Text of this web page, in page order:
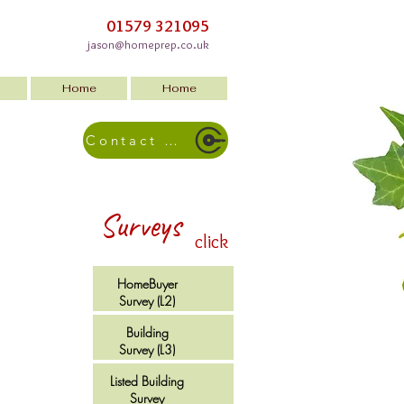
01579 321095
jason@homeprep.co.uk
Home Home
HomeBuyer
Survey (L2)
Building
Survey (L3)
Listed Building
Survey
Surveys click
Contact Us